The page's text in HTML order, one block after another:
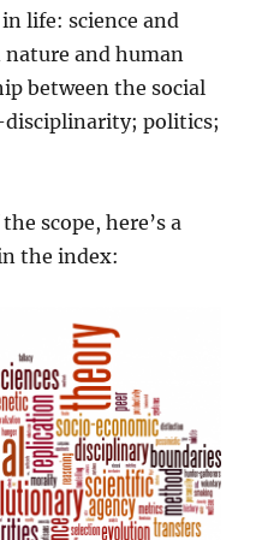
life: science and
and human
between the social
politics;
scope, here’s a
the index: